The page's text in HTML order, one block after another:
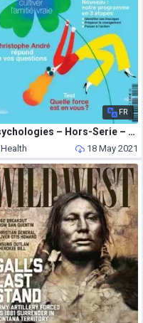
FR
Psychologies – Hors-Serie – Avril-Mai 2021
Health 18 May 2021